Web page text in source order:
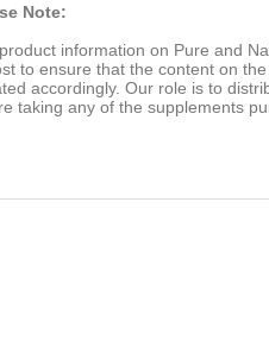
Note:
information on Pure and
to ensure that the content on
accordingly. Our role is to
taking any of the supplements